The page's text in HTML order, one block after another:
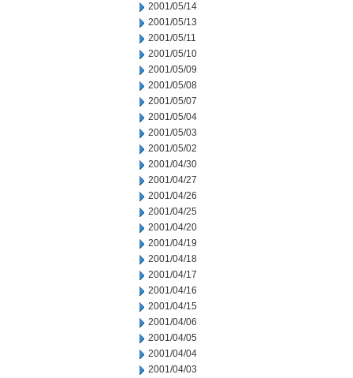
2001/05/14
2001/05/13
2001/05/11
2001/05/10
2001/05/09
2001/05/08
2001/05/07
2001/05/04
2001/05/03
2001/05/02
2001/04/30
2001/04/27
2001/04/26
2001/04/25
2001/04/20
2001/04/19
2001/04/18
2001/04/17
2001/04/16
2001/04/15
2001/04/06
2001/04/05
2001/04/04
2001/04/03